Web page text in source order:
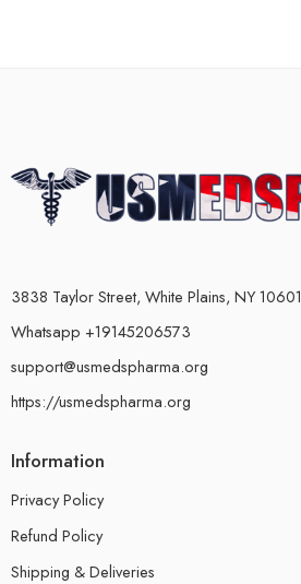
3838 Taylor Street, White Plains, NY 10601
Whatsapp +19145206573
support@usmedspharma.org
https://usmedspharma.org
Information
Privacy Policy
Refund Policy
Shipping & Deliveries